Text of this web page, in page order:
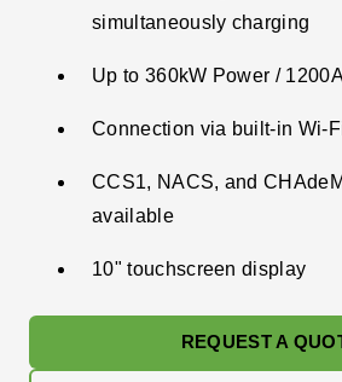
simultaneously charging
Up to 360kW Power /
Connection via built-in Wi-
CCS1, NACS, and
available
10" touchscreen display
REQUEST A